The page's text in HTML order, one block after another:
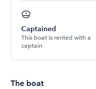
Captained
This boat is rented with a
captain
The boat